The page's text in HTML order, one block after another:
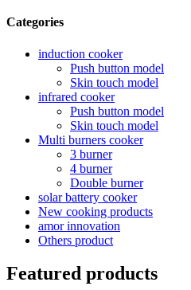
Categories
induction cooker
Push button model
Skin touch model
infrared cooker
Push button model
Skin touch model
Multi burners cooker
3 burner
4 burner
Double burner
solar battery cooker
New cooking products
amor innovation
Others product
Featured products